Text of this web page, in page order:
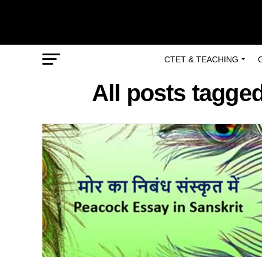
CTET & TEACHING
All posts